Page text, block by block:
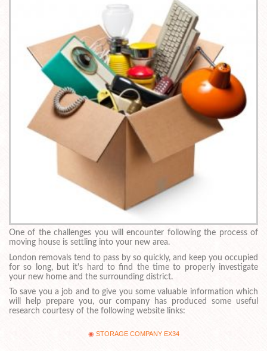
One of the challenges you will encounter following the process of
moving house is settling into your new area.
London removals tend to pass by so quickly, and keep you occupied
for so long, but it's hard to find the time to properly investigate
your new home and the surrounding district.
To save you a job and to give you some valuable information which
will help prepare you, our company has produced some useful
research courtesy of the following website links:
STORAGE COMPANY EX34